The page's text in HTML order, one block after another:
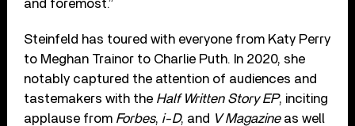
and foremost.”
Steinfeld has toured with everyone from Katy Perry
to Meghan Trainor to Charlie Puth. In 2020, she
notably captured the attention of audiences and
tastemakers with the Half Written Story EP, inciting
applause from Forbes, i-D, and V Magazineas well